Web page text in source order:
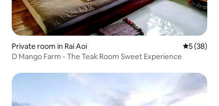
Private room in Rai Aoi 5 out of 5
5 (38)
D Mango Farm - The Teak Room Sweet Experience